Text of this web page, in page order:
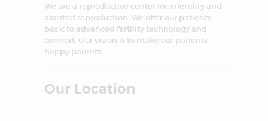
We are a reproductive center for infertility and
assisted reproduction. We offer our patients
basic to advanced fertility technology and
comfort. Our vision is to make our patients
happy parents.
Our Location